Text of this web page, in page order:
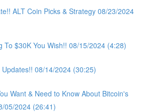
ALT Coin Picks & Strategy 08/23/2024
To $30K You Wish!! 08/15/2024 (4:28)
08/14/2024 (30:25)
Want & Need to Know About Bitcoin's
05/2024 (26:41)